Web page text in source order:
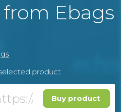
Ebags
product
Buy product